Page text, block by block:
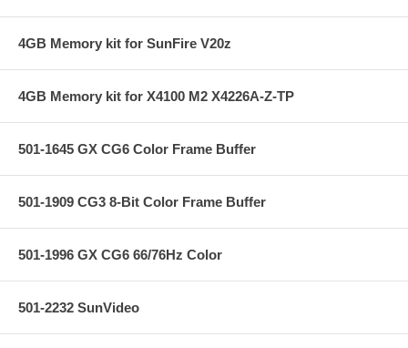
4GB Memory kit for SunFire V20z
4GB Memory kit for X4100 M2 X4226A-Z-TP
501-1645 GX CG6 Color Frame Buffer
501-1909 CG3 8-Bit Color Frame Buffer
501-1996 GX CG6 66/76Hz Color
501-2232 SunVideo